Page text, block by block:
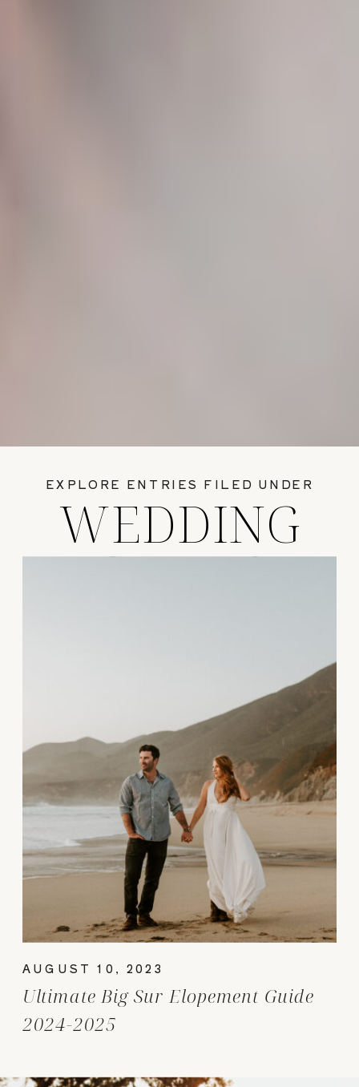
WEDDING
GUIDES
Ultimate Big Sur Elopement Guide
2024-2025
AUGUST 10, 2023
EXPLORE ENTRIES FILED UNDER